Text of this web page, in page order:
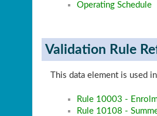
Operating Schedule
Validation Rule
This data element is used
Rule 10003 -
Rule 10108 -